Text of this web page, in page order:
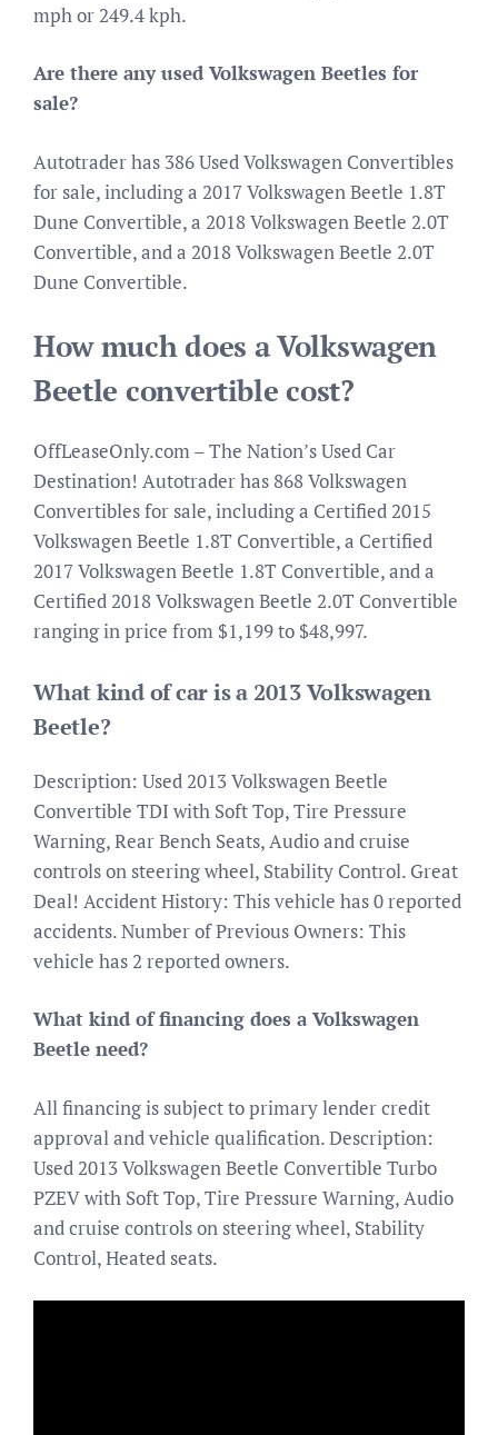
mph or 249.4 kph.
Are there any used Volkswagen Beetles for
sale?
Autotrader has 386 Used Volkswagen Convertibles
for sale, including a 2017 Volkswagen Beetle 1.8T
Dune Convertible, a 2018 Volkswagen Beetle 2.0T
Convertible, and a 2018 Volkswagen Beetle 2.0T
Dune Convertible.
How much does a Volkswagen
Beetle convertible cost?
OffLeaseOnly.com – The Nation’s Used Car
Destination! Autotrader has 868 Volkswagen
Convertibles for sale, including a Certified 2015
Volkswagen Beetle 1.8T Convertible, a Certified
2017 Volkswagen Beetle 1.8T Convertible, and a
Certified 2018 Volkswagen Beetle 2.0T Convertible
ranging in price from $1,199 to $48,997.
What kind of car is a 2013 Volkswagen
Beetle?
Description: Used 2013 Volkswagen Beetle
Convertible TDI with Soft Top, Tire Pressure
Warning, Rear Bench Seats, Audio and cruise
controls on steering wheel, Stability Control. Great
Deal! Accident History: This vehicle has 0 reported
accidents. Number of Previous Owners: This
vehicle has 2 reported owners.
What kind of financing does a Volkswagen
Beetle need?
All financing is subject to primary lender credit
approval and vehicle qualification. Description:
Used 2013 Volkswagen Beetle Convertible Turbo
PZEV with Soft Top, Tire Pressure Warning, Audio
and cruise controls on steering wheel, Stability
Control, Heated seats.